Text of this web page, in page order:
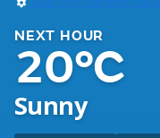
NEXT HOUR
20°C
Sunny